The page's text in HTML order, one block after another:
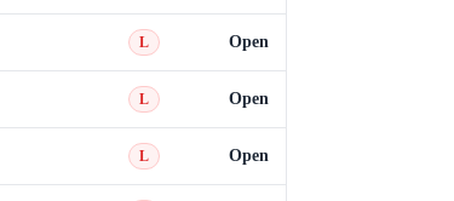
L Open
L Open
L Open